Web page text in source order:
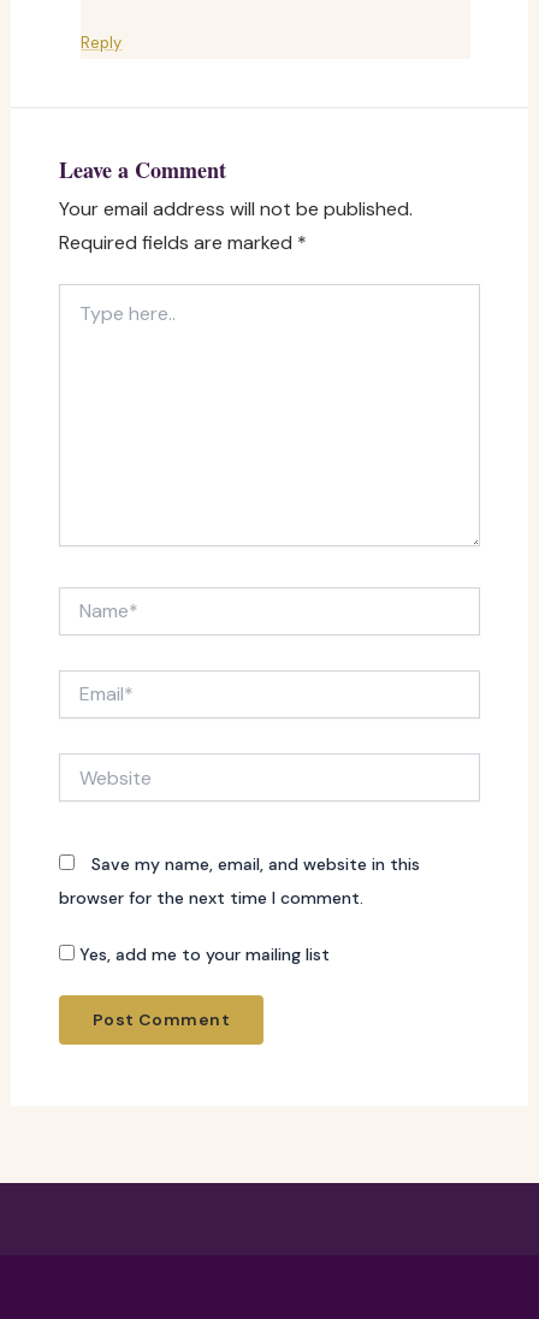
Reply
Leave a Comment
Your email address will not be published.
Required fields are marked *
here..
Save my name, email, and website in this
browser for the next time I comment.
Yes, add me to your mailing list